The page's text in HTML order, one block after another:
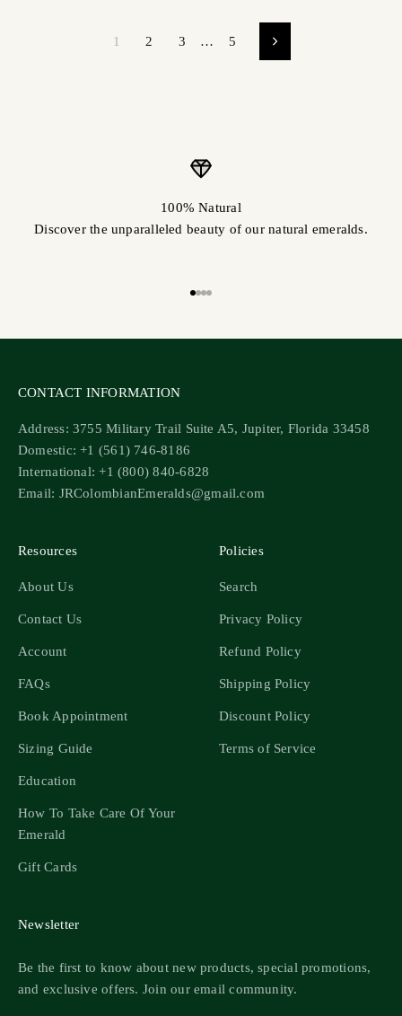
1 2 3 … 5
100% Natural
Discover the unparalleled beauty of our natural emeralds.
CONTACT INFORMATION
Address: 3755 Military Trail Suite A5, Jupiter, Florida 33458
Domestic: +1 (561) 746-8186
International: +1 (800) 840-6828
Email: JRColombianEmeralds@gmail.com
Resources
About Us
Contact Us
Account
FAQs
Book Appointment
Sizing Guide
Education
How To Take Care Of Your
Emerald
Gift Cards
Policies
Search
Privacy Policy
Refund Policy
Shipping Policy
Discount Policy
Terms of Service
Newsletter
Be the first to know about new products, special promotions,
and exclusive offers. Join our email community.